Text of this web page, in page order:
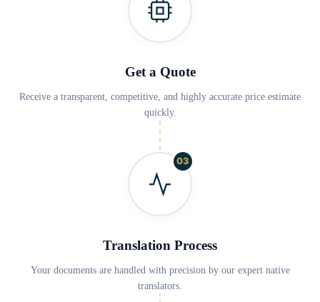
Get a Quote
Receive a transparent, competitive, and highly accurate price estimate
quickly.
03
Translation Process
Your documents are handled with precision by our expert native
translators.